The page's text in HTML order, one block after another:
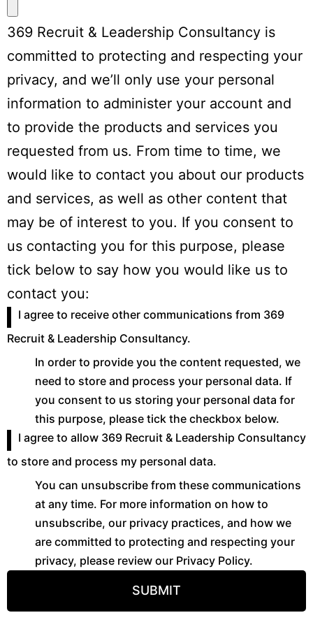
369 Recruit & Leadership Consultancy is
committed to protecting and respecting your
privacy, and we’ll only use your personal
information to administer your account and
to provide the products and services you
requested from us. From time to time, we
would like to contact you about our products
and services, as well as other content that
may be of interest to you. If you consent to
us contacting you for this purpose, please
tick below to say how you would like us to
contact you:
I agree to receive other communications from 369
Recruit & Leadership Consultancy.
In order to provide you the content requested, we
need to store and process your personal data. If
you consent to us storing your personal data for
this purpose, please tick the checkbox below.
I agree to allow 369 Recruit & Leadership Consultancy
to store and process my personal data.
You can unsubscribe from these communications
at any time. For more information on how to
unsubscribe, our privacy practices, and how we
are committed to protecting and respecting your
privacy, please review our Privacy Policy.
SUBMIT